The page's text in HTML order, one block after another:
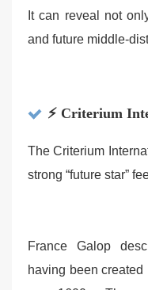
It can reveal not
and future middle-
⚡ Criterium
The Criterium
strong “future star”
France Galop
having been